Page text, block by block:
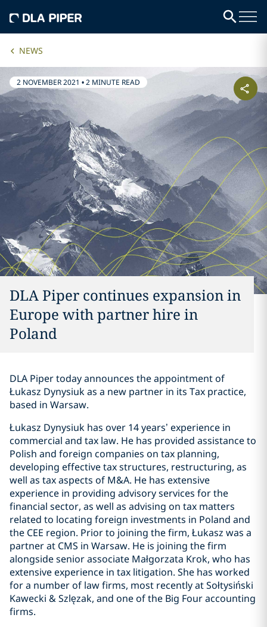
NEWS
2 NOVEMBER 2021 •2 MINUTE READ
DLA Piper continues expansion in
Europe with partner hire in
Poland
DLA Piper today announces the appointment of
Łukasz Dynysiuk as a new partner in its Tax practice,
based in Warsaw.
Łukasz Dynysiuk has over 14 years’ experience in
commercial and tax law. He has provided assistance to
Polish and foreign companies on tax planning,
developing effective tax structures, restructuring, as
well as tax aspects of M&A. He has extensive
experience in providing advisory services for the
financial sector, as well as advising on tax matters
related to locating foreign investments in Poland and
the CEE region. Prior to joining the firm, Łukasz was a
partner at CMS in Warsaw. He is joining the firm
alongside senior associate Małgorzata Krok, who has
extensive experience in tax litigation. She has worked
for a number of law firms, most recently at Sołtysiński
Kawecki & Szlęzak, and one of the Big Four accounting
firms.